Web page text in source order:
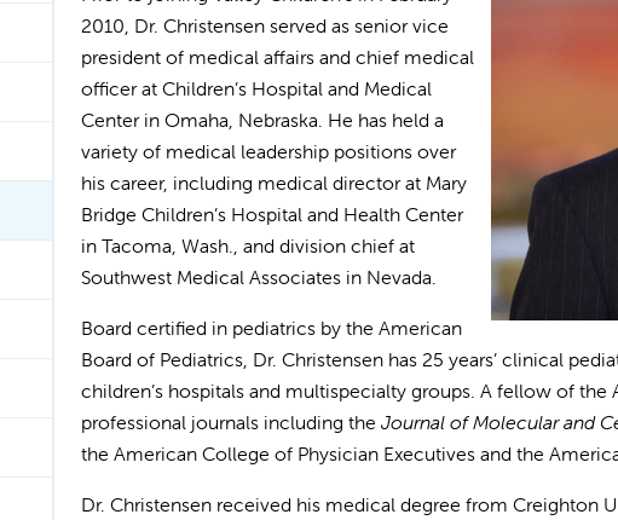
2010, Dr. Christensen served as senior vice
president of medical affairs and chief medical
officer at Children’s Hospital and Medical
Center in Omaha, Nebraska. He has held a
variety of medical leadership positions over
his career, including medical director at Mary
Bridge Children’s Hospital and Health Center
in Tacoma, Wash., and division chief at
Southwest Medical Associates in Nevada.
Board certified in pediatrics by the American
Board of Pediatrics, Dr. Christensen has 25 years’ clinical
children’s hospitals and multispecialty groups. A fellow of
professional journals including the Journal of Molecular and
the American College of Physician Executives and the
Dr. Christensen received his medical degree from Creighton